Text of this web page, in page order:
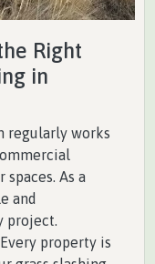
Right
in
regularly works
As a
and
project.
Every property is